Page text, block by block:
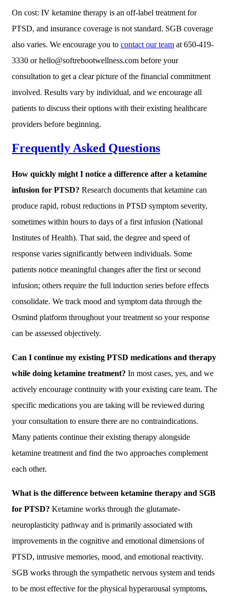
On cost: IV ketamine therapy is an off-label treatment for
PTSD, and insurance coverage is not standard. SGB coverage
also varies. We encourage you to contact our team at 650-419-
3330 or hello@softrebootwellness.com before your
consultation to get a clear picture of the financial commitment
involved. Results vary by individual, and we encourage all
patients to discuss their options with their existing healthcare
providers before beginning.
Frequently Asked Questions
How quickly might I notice a difference after a ketamine
infusion for PTSD? Research documents that ketamine can
produce rapid, robust reductions in PTSD symptom severity,
sometimes within hours to days of a first infusion (National
Institutes of Health). That said, the degree and speed of
response varies significantly between individuals. Some
patients notice meaningful changes after the first or second
infusion; others require the full induction series before effects
consolidate. We track mood and symptom data through the
Osmind platform throughout your treatment so your response
can be assessed objectively.
Can I continue my existing PTSD medications and therapy
while doing ketamine treatment? In most cases, yes, and we
actively encourage continuity with your existing care team. The
specific medications you are taking will be reviewed during
your consultation to ensure there are no contraindications.
Many patients continue their existing therapy alongside
ketamine treatment and find the two approaches complement
each other.
What is the difference between ketamine therapy and SGB
for PTSD? Ketamine works through the glutamate-
neuroplasticity pathway and is primarily associated with
improvements in the cognitive and emotional dimensions of
PTSD, intrusive memories, mood, and emotional reactivity.
SGB works through the sympathetic nervous system and tends
to be most effective for the physical hyperarousal symptoms,